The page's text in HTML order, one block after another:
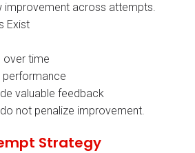
improvement across attempts.
Exist
over time
performance
valuable feedback
not penalize improvement.
Strategy